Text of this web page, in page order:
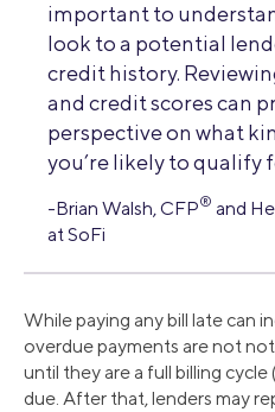
important to
look to a potential
credit history.
and credit scores can
perspective on what
you’re likely to qualify
-Brian Walsh, CFP® and
at SoFi
While paying any bill late can
overdue payments are not
until they are a full billing
due. After that, lenders may